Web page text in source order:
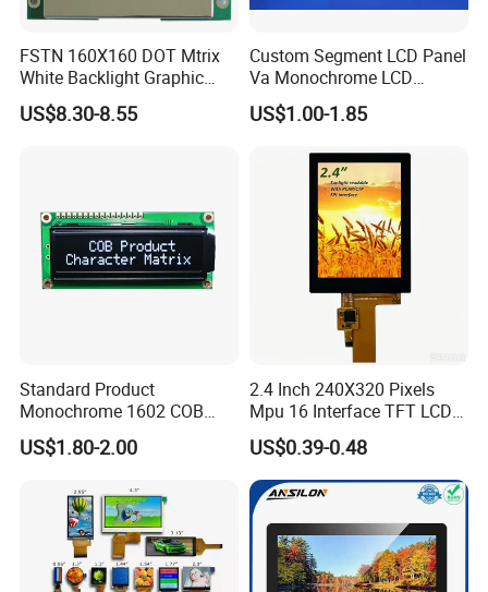
FSTN 160X160 DOT Mtrix
White Backlight Graphic
LCD Display
US$8.30-8.55
Custom Segment LCD Panel
Va Monochrome LCD
Module for EV Automotive
US$1.00-1.85
Standard Product
Monochrome 1602 COB
Module 16*2 Characters
LCD Display Panel for
US$1.80-2.00
2.4 Inch 240X320 Pixels
Mpu 16 Interface TFT LCD
Display
US$0.39-0.48